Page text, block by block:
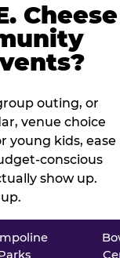
Cheese
outing, or
venue choice
young kids, ease
conscious
show up.